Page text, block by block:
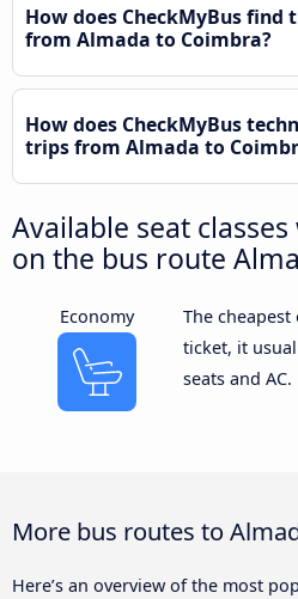
How does CheckMyBus find
from Almada to Coimbra?
How does CheckMyBus
trips from Almada to
Available seat
on the bus route
Economy
The
ticket, it
seats and AC.
More bus routes to
Here’s an overview of the most